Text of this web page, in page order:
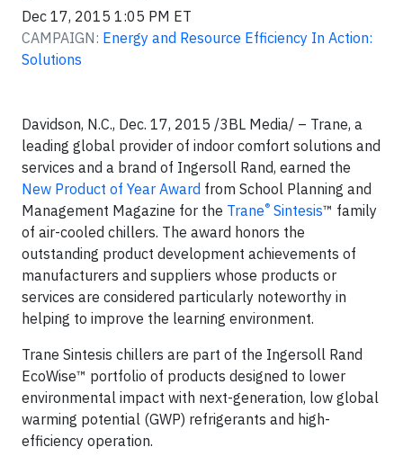
Dec 17, 2015 1:05 PM ET
CAMPAIGN: Energy and Resource Efficiency In Action:
Solutions
Davidson, N.C., Dec. 17, 2015 /3BL Media/ – Trane, a
leading global provider of indoor comfort solutions and
services and a brand of Ingersoll Rand, earned the
New Product of Year Award from School Planning and
Management Magazine for the Trane® Sintesis™ family
of air-cooled chillers. The award honors the
outstanding product development achievements of
manufacturers and suppliers whose products or
services are considered particularly noteworthy in
helping to improve the learning environment.
Trane Sintesis chillers are part of the Ingersoll Rand
EcoWise™ portfolio of products designed to lower
environmental impact with next-generation, low global
warming potential (GWP) refrigerants and high-
efficiency operation.